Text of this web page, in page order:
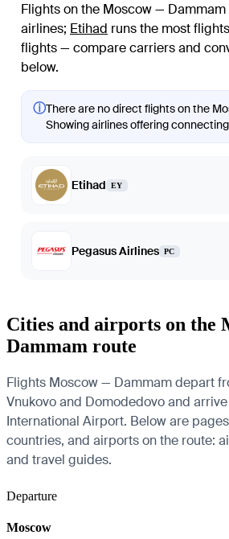
Flights on the Moscow —
airlines; Etihad runs the most flights
flights — compare carriers and
below.
ⓘThere are no direct flights on the
Showing airlines offering
Etihad EY
Pegasus Airlines PC
Cities and airports on the
Dammam route
Flights Moscow — Dammam depart
Vnukovo and Domodedovo and
International Airport. Below are
countries, and airports on the route:
and travel guides.
Departure
Moscow